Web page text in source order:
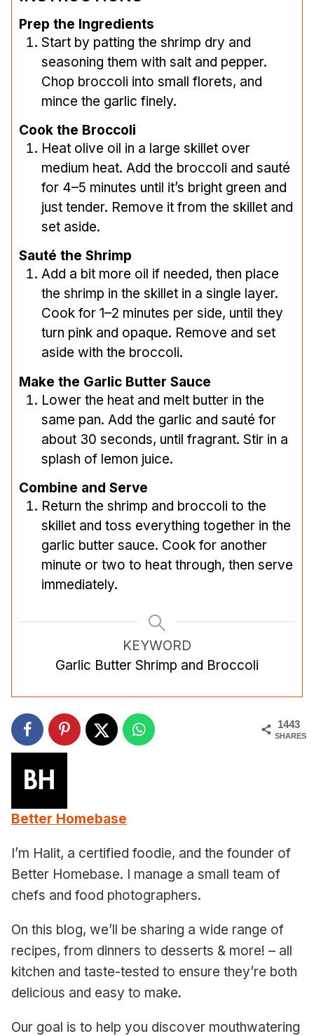
Prep the Ingredients
Start by patting the shrimp dry and
seasoning them with salt and pepper.
Chop broccoli into small florets, and
mince the garlic finely.
Cook the Broccoli
Heat olive oil in a large skillet over
medium heat. Add the broccoli and sauté
for 4–5 minutes until it’s bright green and
just tender. Remove it from the skillet and
set aside.
Sauté the Shrimp
Add a bit more oil if needed, then place
the shrimp in the skillet in a single layer.
Cook for 1–2 minutes per side, until they
turn pink and opaque. Remove and set
aside with the broccoli.
Make the Garlic Butter Sauce
Lower the heat and melt butter in the
same pan. Add the garlic and sauté for
about 30 seconds, until fragrant. Stir in a
splash of lemon juice.
Combine and Serve
Return the shrimp and broccoli to the
skillet and toss everything together in the
garlic butter sauce. Cook for another
minute or two to heat through, then serve
immediately.
KEYWORD
Garlic Butter Shrimp and Broccoli
1443
SHARES
Better Homebase
I’m Halit, a certified foodie, and the founder of
Better Homebase. I manage a small team of
chefs and food photographers.
On this blog, we’ll be sharing a wide range of
recipes, from dinners to desserts & more! – all
kitchen and taste-tested to ensure they’re both
delicious and easy to make.
Our goal is to help you discover mouthwatering